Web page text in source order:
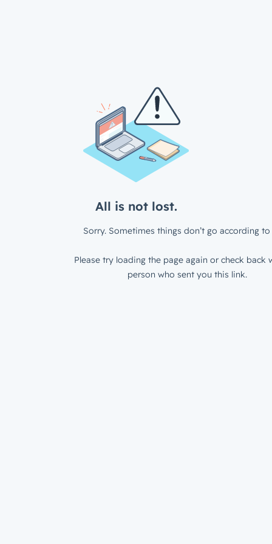
All is not lost.
Sorry. Sometimes things don’t go according to
Please try loading the page again or check back
person who sent you this link.